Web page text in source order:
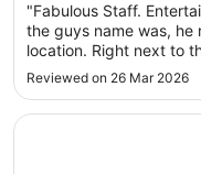
"Fabulous Staff.
the guys name was,
location. Right next to
Reviewed on 26 Mar 2026
Opens in a new window
Eurostars Las Salinas